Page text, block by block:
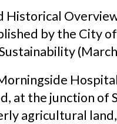
Historical
by the City
at the junction of
agricultural